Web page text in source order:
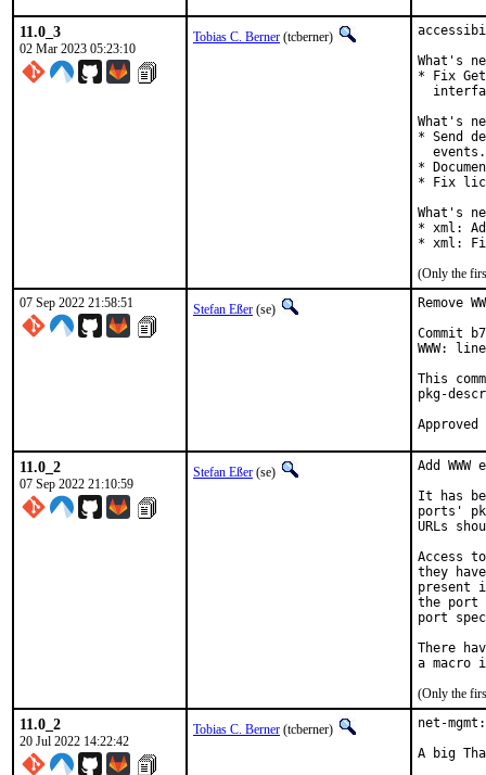
11.0_3
02 Mar 2023 05:23:10
Tobias C. Berner (tcberner)
What's
* Fix
What's
* Send
  events.
*
* Fix
What's
* xml:
* xml:
(Only the
07 Sep 2022 21:58:51
Stefan Eßer (se)
Remove
Commit
WWW:
This
pkg-
11.0_2
07 Sep 2022 21:10:59
Stefan Eßer (se)
Add
It has
ports'
URLs
Access
they
present
the port
port
There
(Only the
11.0_2
20 Jul 2022 14:22:42
Tobias C. Berner (tcberner)
net-
A big